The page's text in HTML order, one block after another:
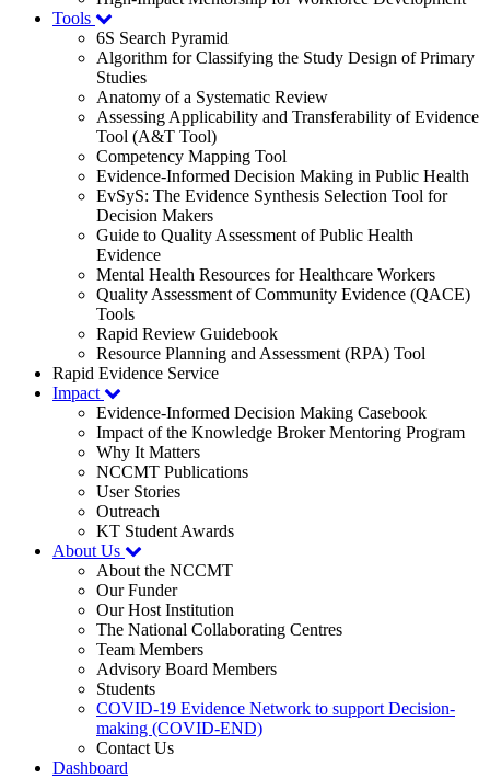
Tools
6S Search Pyramid
Algorithm for Classifying the Study Design of Primary
Studies
Anatomy of a Systematic Review
Assessing Applicability and Transferability of Evidence
Tool (A&T Tool)
Competency Mapping Tool
Evidence-Informed Decision Making in Public Health
EvSyS: The Evidence Synthesis Selection Tool for
Decision Makers
Guide to Quality Assessment of Public Health
Evidence
Mental Health Resources for Healthcare Workers
Quality Assessment of Community Evidence (QACE)
Tools
Rapid Review Guidebook
Resource Planning and Assessment (RPA) Tool
Rapid Evidence Service
Impact
Evidence-Informed Decision Making Casebook
Impact of the Knowledge Broker Mentoring Program
Why It Matters
NCCMT Publications
User Stories
Outreach
KT Student Awards
About Us
About the NCCMT
Our Funder
Our Host Institution
The National Collaborating Centres
Team Members
Advisory Board Members
Students
COVID-19 Evidence Network to support Decision-
making (COVID-END)
Contact Us
Dashboard